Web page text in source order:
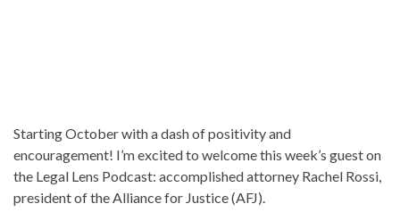
Starting October with a dash of positivity and
encouragement! I’m excited to welcome this week’s guest on
the Legal Lens Podcast: accomplished attorney Rachel Rossi,
president of the Alliance for Justice (AFJ).